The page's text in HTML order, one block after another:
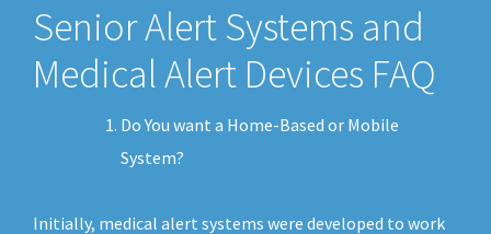
Senior Alert Systems and
Medical Alert Devices FAQ
Do You want a Home-Based or Mobile
System?
Initially, medical alert systems were developed to work